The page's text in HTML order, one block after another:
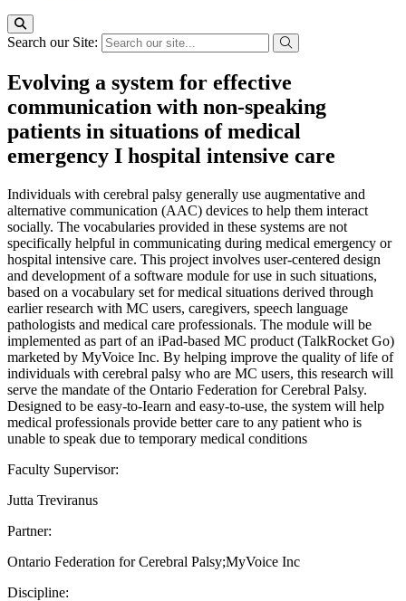
Search our Site:
Evolving a system for effective
communication with non-speaking
patients in situations of medical
emergency I hospital intensive care
Individuals with cerebral palsy generally use augmentative and
alternative communication (AAC) devices to help them interact
socially. The vocabularies provided in these systems are not
specifically helpful in communicating during medical emergency or
hospital intensive care. This project involves user-centered design
and development of a software module for use in such situations,
based on a vocabulary set for medical situations derived through
earlier research with MC users, caregivers, speech language
pathologists and medical care professionals. The module will be
implemented as part of an iPad-based MC product (TalkRocket Go)
marketed by MyVoice Inc. By helping improve the quality of life of
individuals with cerebral palsy who are MC users, this research will
serve the mandate of the Ontario Federation for Cerebral Palsy.
Designed to be easy-to-Iearn and easy-to-use, the system will help
medical professionals provide better care to any patient who is
unable to speak due to temporary medical conditions
Faculty Supervisor:
Jutta Treviranus
Partner:
Ontario Federation for Cerebral Palsy;MyVoice Inc
Discipline: